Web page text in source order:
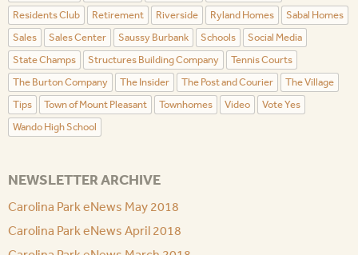
Residents Club
Retirement Riverside Ryland Homes
Sabal Homes
Sales
Sales Center Saussy Burbank Schools
Social Media
State Champs
Structures Building Company
Tennis Courts
The Burton Company
The Insider The Post and Courier
The Village
Tips
Town of Mount Pleasant Townhomes Video
Vote Yes
Wando High School
NEWSLETTER ARCHIVE
Carolina Park eNews May 2018
Carolina Park eNews April 2018